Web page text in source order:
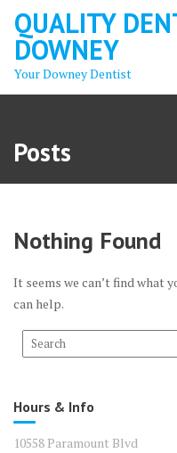
Skip
content
QUALITY
DOWNEY
Your Downey Dentist
Posts
Nothing Found
It seems we can’t find what
can help.
Hours & Info
10558 Paramount Blvd